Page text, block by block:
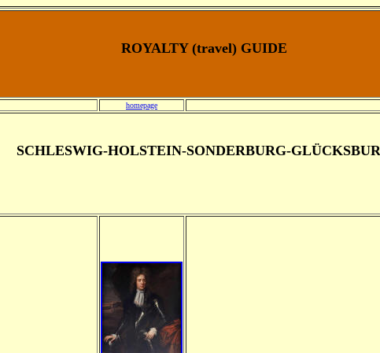
ROYALTY (travel) GUIDE
homepage
SCHLESWIG-HOLSTEIN-SONDERBURG-